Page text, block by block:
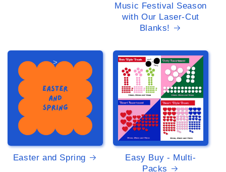
Music Festival Season
with Our Laser-Cut
Blanks!
>
Easter and Spring
>
Easy Buy - Multi-
Packs